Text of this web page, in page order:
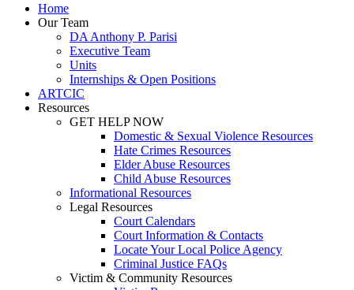
Home
Our Team
DA Anthony P. Parisi
Executive Team
Units
Internships & Open Positions
ARTCIC
Resources
GET HELP NOW
Domestic & Sexual Violence Resources
Hate Crimes Resources
Elder Abuse Resources
Child Abuse Resources
Informational Resources
Legal Resources
Court Calendars
Court Information & Contacts
Locate Your Local Police Agency
Criminal Justice FAQs
Victim & Community Resources